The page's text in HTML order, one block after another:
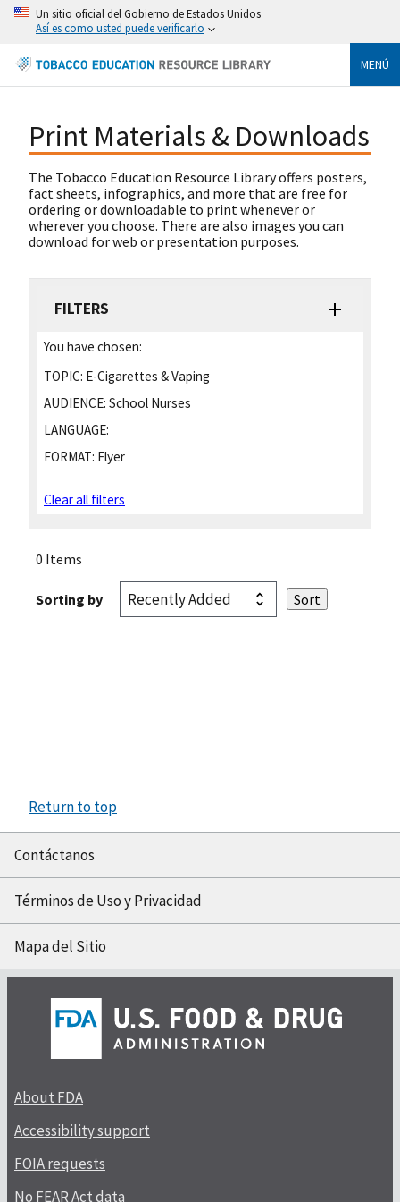
Un sitio oficial del Gobierno de Estados Unidos
Así es como usted puede verificarlo
MENÚ
Print Materials & Downloads
The Tobacco Education Resource Library offers posters,
fact sheets, infographics, and more that are free for
ordering or downloadable to print whenever or
wherever you choose. There are also images you can
download for web or presentation purposes.
FILTERS
You have chosen:
TOPIC: E-Cigarettes & Vaping
AUDIENCE: School Nurses
LANGUAGE:
FORMAT: Flyer
Clear all filters
0 Items
Sorting by
Return to top
Contáctanos
Términos de Uso y Privacidad
Mapa del Sitio
About FDA
Accessibility support
FOIA requests
No FEAR Act data